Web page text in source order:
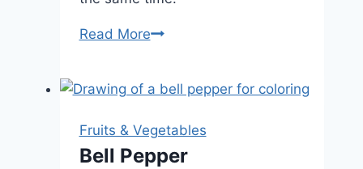
Read MoreBananas
Fruits & Vegetables
Bell Pepper